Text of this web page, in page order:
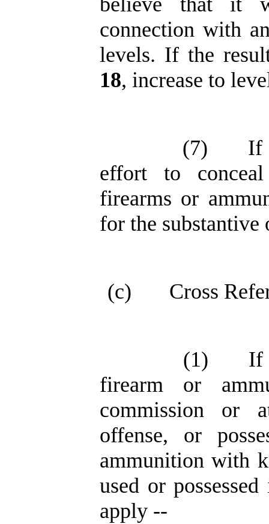
connection with
levels. If the
18, increase to
(7)
If
effort to
firearms or
for the substantive
(c) Cross
(1)
If
firearm or
commission or
offense, or
ammunition with
used or
apply --